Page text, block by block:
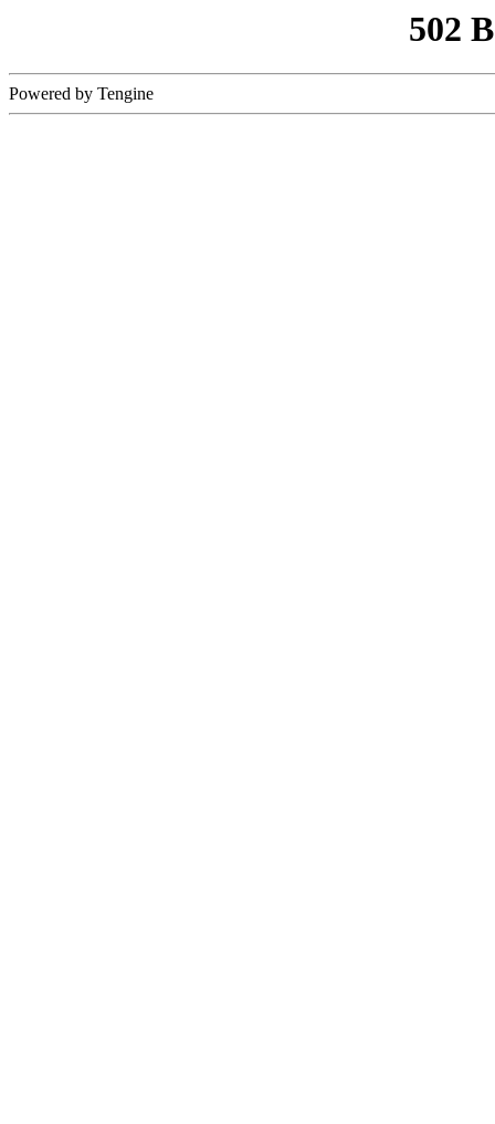
502
Powered by Tengine